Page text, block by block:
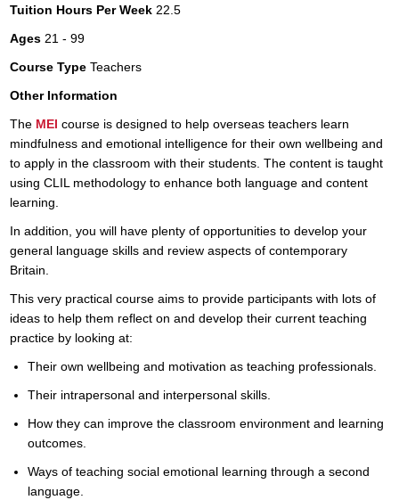
Tuition Hours Per Week 22.5
Ages 21 - 99
Course Type Teachers
Other Information
The MEI course is designed to help overseas teachers learn
mindfulness and emotional intelligence for their own wellbeing and
to apply in the classroom with their students. The content is taught
using CLIL methodology to enhance both language and content
learning.
In addition, you will have plenty of opportunities to develop your
general language skills and review aspects of contemporary
Britain.
This very practical course aims to provide participants with lots of
ideas to help them reflect on and develop their current teaching
practice by looking at:
Their own wellbeing and motivation as teaching professionals.
Their intrapersonal and interpersonal skills.
How they can improve the classroom environment and learning
outcomes.
Ways of teaching social emotional learning through a second
language.